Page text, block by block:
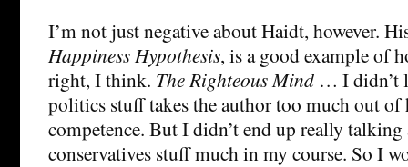
I’m not just negative about Haidt, however.
Happiness Hypothesis, is a good example of
right, I think. The Righteous Mind… I didn’t
politics stuff takes the author too much out of
competence. But I didn’t end up really
conservatives stuff much in my course. So I